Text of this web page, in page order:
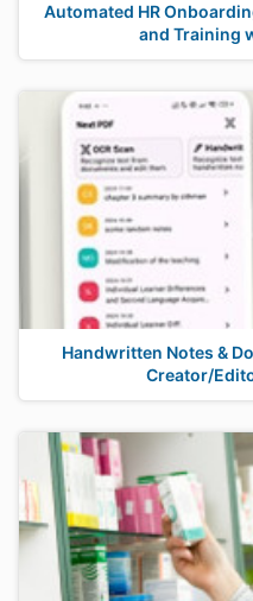
Automated HR
and Training
Handwritten Notes &
Creator/